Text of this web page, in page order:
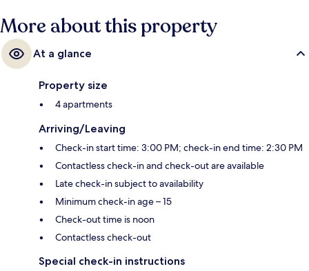
More about this property
At a glance
Property size
4 apartments
Arriving/Leaving
Check-in start time: 3:00 PM; check-in end time: 2:30 PM
Contactless check-in and check-out are available
Late check-in subject to availability
Minimum check-in age – 15
Check-out time is noon
Contactless check-out
Special check-in instructions